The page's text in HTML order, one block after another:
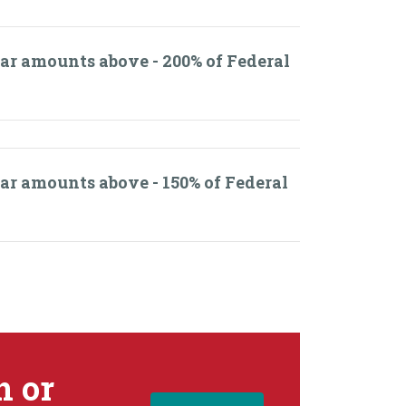
above - 200% of Federal
above - 150% of Federal
or